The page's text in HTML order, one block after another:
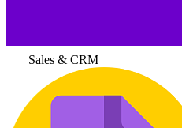
Sales & CRM